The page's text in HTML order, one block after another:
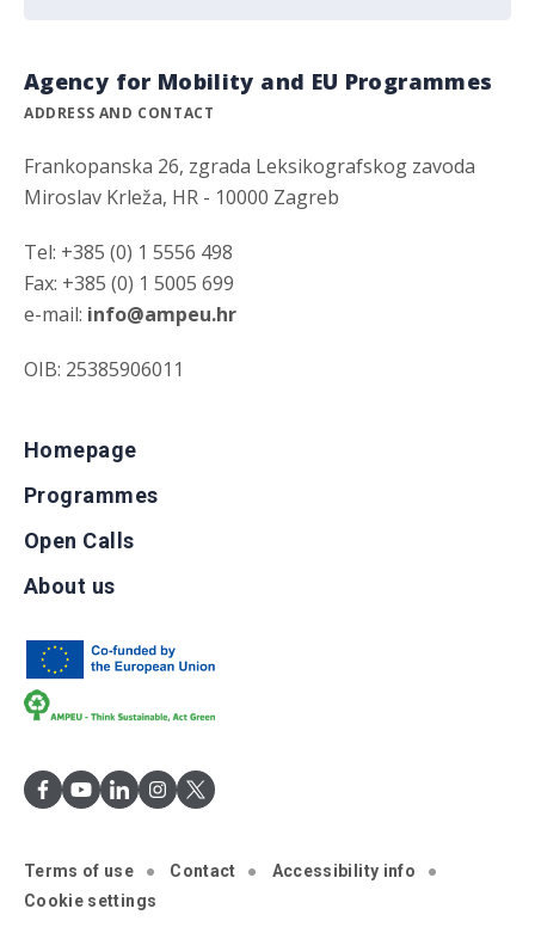
Agency for Mobility and EU Programmes
ADDRESS AND CONTACT
Frankopanska 26, zgrada Leksikografskog zavoda
Miroslav Krleža, HR - 10000 Zagreb
Tel: +385 (0) 1 5556 498
Fax: +385 (0) 1 5005 699
e-mail: info@ampeu.hr
OIB: 25385906011
Homepage
Programmes
Open Calls
About us
Terms of use Contact
Accessibility info
Cookie settings